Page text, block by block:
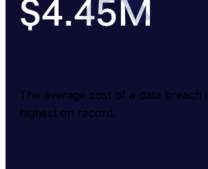
The average cost of a data breach
highest on record.